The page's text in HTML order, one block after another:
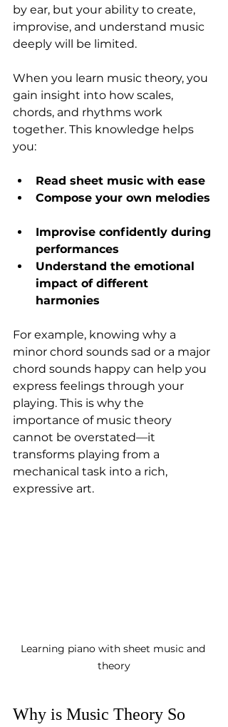
by ear, but your ability to create,
improvise, and understand music
deeply will be limited.
When you learn music theory, you
gain insight into how scales,
chords, and rhythms work
together. This knowledge helps
you:
Read sheet music with ease
Compose your own melodies
Improvise confidently during
performances
Understand the emotional
impact of different
harmonies
For example, knowing why a
minor chord sounds sad or a major
chord sounds happy can help you
express feelings through your
playing. This is why the
importance of music theory
cannot be overstated—it
transforms playing from a
mechanical task into a rich,
expressive art.
Learning piano with sheet music and
theory
Why is Music Theory So